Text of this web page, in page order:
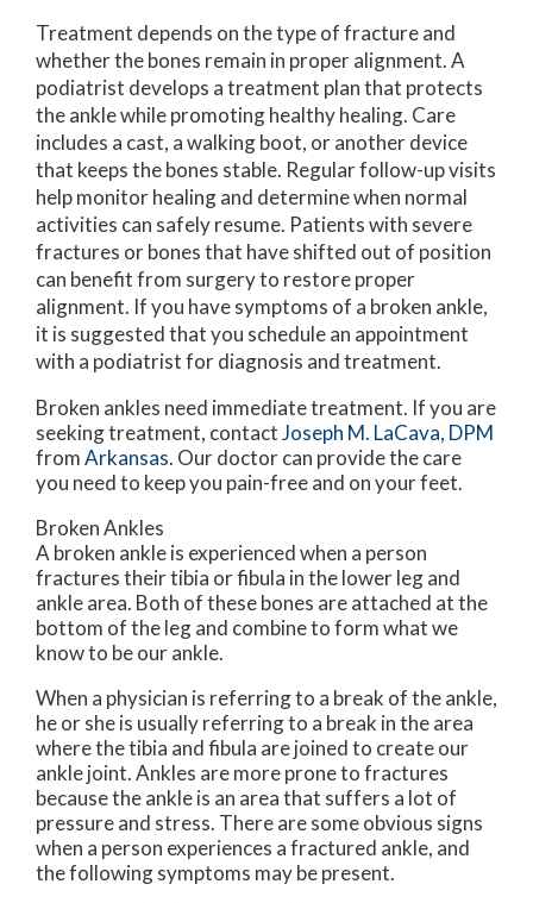
Treatment depends on the type of fracture and
whether the bones remain in proper alignment. A
podiatrist develops a treatment plan that protects
the ankle while promoting healthy healing. Care
includes a cast, a walking boot, or another device
that keeps the bones stable. Regular follow-up visits
help monitor healing and determine when normal
activities can safely resume. Patients with severe
fractures or bones that have shifted out of position
can benefit from surgery to restore proper
alignment. If you have symptoms of a broken ankle,
it is suggested that you schedule an appointment
with a podiatrist for diagnosis and treatment.
Broken ankles need immediate treatment. If you are
seeking treatment, contactJoseph M. LaCava, DPM
fromArkansas. Our doctorcan provide the care
you need to keep you pain-free and on your feet.
Broken Ankles
A broken ankle is experienced when a person
fractures their tibia or fibula in the lower leg and
ankle area. Both of these bones are attached at the
bottom of the leg and combine to form what we
know to be our ankle.
When a physician is referring to a break of the ankle,
he or she is usually referring to a break in the area
where the tibia and fibula are joined to create our
ankle joint. Ankles are more prone to fractures
because the ankle is an area that suffers a lot of
pressure and stress. There are some obvious signs
when a person experiences a fractured ankle, and
the following symptoms may be present.